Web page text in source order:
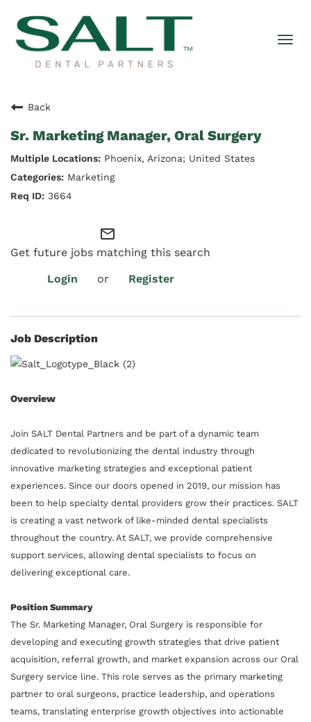
Back
Sr. Marketing Manager, Oral Surgery
Phoenix, Arizona; United States
Marketing
3664
mail_outline
Get future jobs matching this search
Login
or Register
Job Description
Overview
Join SALT Dental Partners and be part of a dynamic team
dedicated to revolutionizing the dental industry through
innovative marketing strategies and exceptional patient
experiences. Since our doors opened in 2019, our mission has
been to help specialty dental providers grow their practices. SALT
is creating a vast network of like-minded dental specialists
throughout the country. At SALT, we provide comprehensive
support services, allowing dental specialists to focus on
delivering exceptional care.
Position Summary
The Sr. Marketing Manager, Oral Surgery is responsible for
developing and executing growth strategies that drive patient
acquisition, referral growth, and market expansion across our Oral
Surgery service line. This role serves as the primary marketing
partner to oral surgeons, practice leadership, and operations
teams, translating enterprise growth objectives into actionable